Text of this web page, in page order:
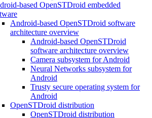
based OpenSTDroid embedded
Android-based OpenSTDroid software
architecture overview
Android-based OpenSTDroid
software architecture overview
Camera subsystem for Android
Neural Networks subsystem for
Android
Trusty secure operating system for
Android
OpenSTDroid distribution
OpenSTDroid distribution